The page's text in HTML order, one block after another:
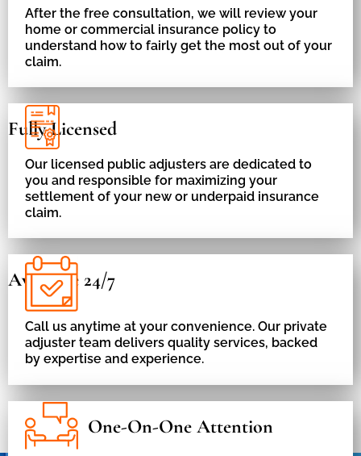
After the free consultation, we will review your
home or commercial insurance policy to
understand how to fairly get the most out of your
claim.
Fully Licensed
Our licensed public adjusters are dedicated to
you and responsible for maximizing your
settlement of your new or underpaid insurance
claim.
Available 24/7
Call us anytime at your convenience. Our private
adjuster team delivers quality services, backed
by expertise and experience.
One-On-One Attention